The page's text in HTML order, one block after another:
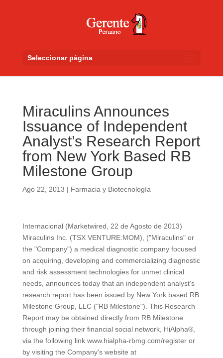
Seleccionar página
Miraculins Announces
Issuance of Independent
Analyst’s Research Report
from New York Based RB
Milestone Group
Ago 22, 2013 | Farmacia y Biotecnología
Internacional (Marketwired, 22 de Agosto de 2013)
Miraculins Inc. (TSX VENTURE:MOM), ("Miraculins" or
the "Company") a medical diagnostic company focused
on acquiring, developing and commercializing diagnostic
and risk assessment technologies for unmet clinical
needs, announces today that an independent analyst's
research report has been issued by New York based RB
Milestone Group, LLC ("RB Milestone"). This Research
Report may be obtained directly from RB Milestone
through joining their financial social network, HiAlpha®,
via the following link www.hialpha-rbmg.com/register or
by visiting the Company's website at